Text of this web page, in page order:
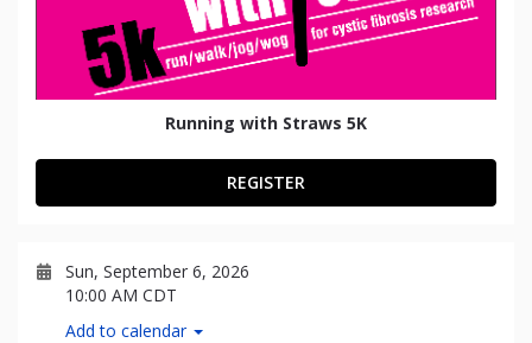
Running with Straws 5K
REGISTER
Sun, September 6, 2026
10:00 AM CDT
Add to calendar